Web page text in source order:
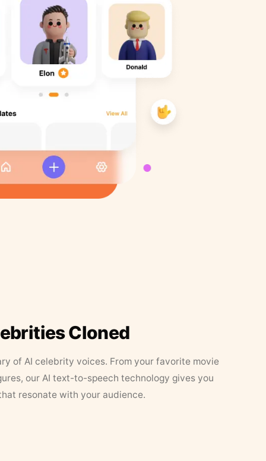
Cloned
of AI celebrity voices. From your favorite movie
our AI text-to-speech technology gives you
resonate with your audience.